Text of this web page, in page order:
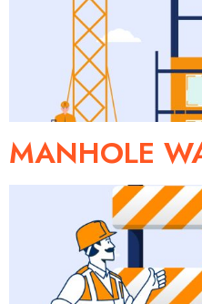
MANHOLE